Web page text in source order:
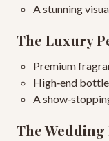
A stunning
The Luxury
Premium
High‑end
A
The